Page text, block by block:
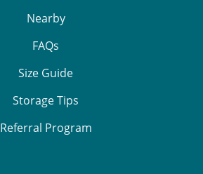
Nearby
FAQs
Size Guide
Storage Tips
Referral Program